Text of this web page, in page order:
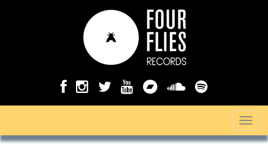
T
o